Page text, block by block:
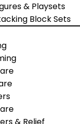
& Playsets
Block Sets